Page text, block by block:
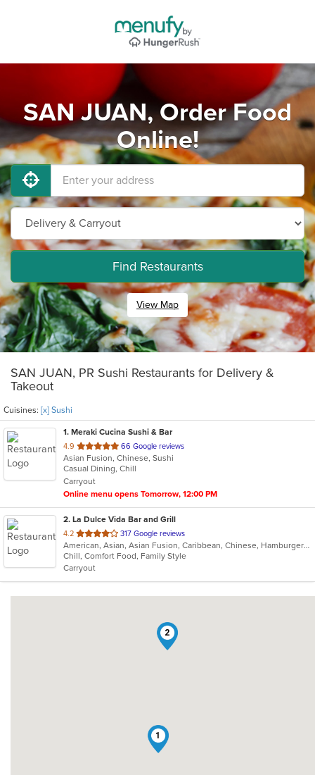
SAN JUAN, Order Food
Online!
Find Restaurants
View Map
SAN JUAN, PR Sushi Restaurants for Delivery &
Takeout
Cuisines: [x] Sushi
1. Meraki Cucina Sushi & Bar
4.9 out
of
5
stars.
66 Google reviews
Asian Fusion, Chinese, Sushi
Casual Dining, Chill
Carryout
Online menu opens Tomorrow, 12:00 PM
2. La Dulce Vida Bar and Grill
4.2 out
of
5
stars.
317 Google reviews
American, Asian, Asian Fusion, Caribbean, Chinese, Hamburgers, Japanese, Latin American, Mexican, Seafood, Steak, Sushi, Taco
Chill, Comfort Food, Family Style
Carryout
1
2